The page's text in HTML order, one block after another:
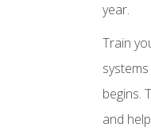
year.
Train
begins.
and